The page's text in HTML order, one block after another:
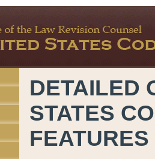
DETAILED
STATES
FEATURES